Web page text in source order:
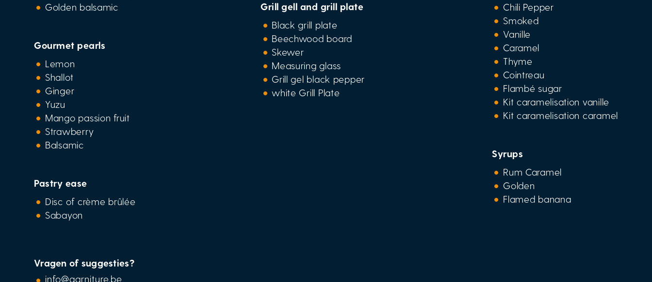
Golden balsamic
Gourmet pearls
Lemon
Shallot
Ginger
Yuzu
Mango passion fruit
Strawberry
Balsamic
Pastry ease
Disc of crème brûlée
Sabayon
Grill gell and grill plate
Black grill plate
Beechwood board
Skewer
Measuring glass
Grill gel black pepper
white Grill Plate
Chili Pepper
Smoked
Vanille
Caramel
Thyme
Cointreau
Flambé sugar
Kit caramelisation vanille
Kit caramelisation caramel
Syrups
Rum Caramel
Golden
Flamed banana
Vragen of suggesties?
info@garniture.be